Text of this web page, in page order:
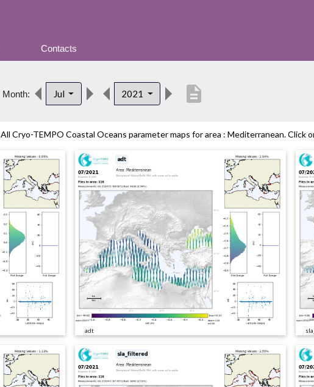
Contacts
Month: Jul 2021 description
All Cryo-TEMPO Coastal Oceans parameter maps for area : Mediterranean. Click
adt